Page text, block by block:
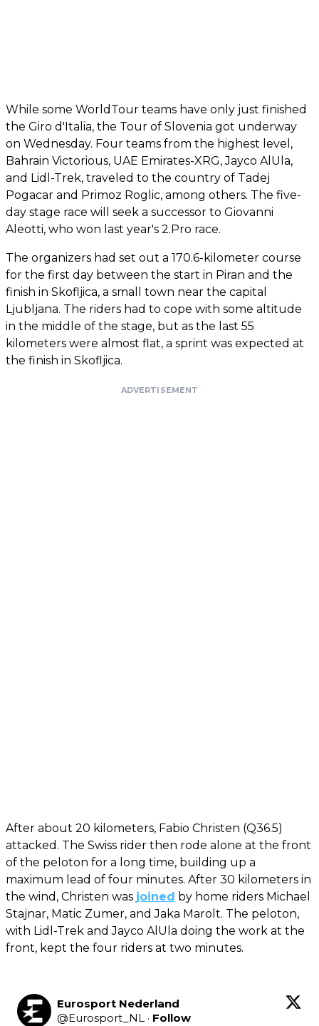
While some WorldTour teams have only just finished
the Giro d'Italia, the Tour of Slovenia got underway
on Wednesday. Four teams from the highest level,
Bahrain Victorious, UAE Emirates-XRG, Jayco AlUla,
and Lidl-Trek, traveled to the country of Tadej
Pogacar and Primoz Roglic, among others. The five-
day stage race will seek a successor to Giovanni
Aleotti, who won last year's 2.Pro race.
The organizers had set out a 170.6-kilometer course
for the first day between the start in Piran and the
finish in Skofljica, a small town near the capital
Ljubljana. The riders had to cope with some altitude
in the middle of the stage, but as the last 55
kilometers were almost flat, a sprint was expected at
the finish in Skofljica.
ADVERTISEMENT
After about 20 kilometers, Fabio Christen (Q36.5)
attacked. The Swiss rider then rode alone at the front
of the peloton for a long time, building up a
maximum lead of four minutes. After 30 kilometers in
the wind, Christen was joined by home riders Michael
Stajnar, Matic Zumer, and Jaka Marolt. The peloton,
with Lidl-Trek and Jayco AlUla doing the work at the
front, kept the four riders at two minutes.
Eurosport Nederland
@Eurosport_NL · Follow